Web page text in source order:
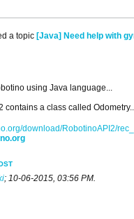
a topic [Java] Need help with
using Java language...
contains a class called
download/RobotinoAPI2/
; 10-06-2015, 03:56 PM.